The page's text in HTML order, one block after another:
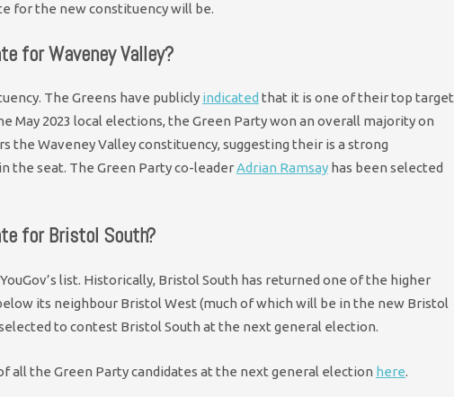
for the new constituency will be.
for Waveney Valley?
The Greens have publicly indicated that it is one of their top target
May 2023 local elections, the Green Party won an overall majority on
the Waveney Valley constituency, suggesting their is a strong
the seat. The Green Party co-leaderAdrian Ramsay has been selected
for Bristol South?
list. Historically, Bristol South has returned one of the higher
its neighbour Bristol West (much of which will be in the new Bristol
to contest Bristol South at the next general election.
all the Green Party candidates at the next general election here.